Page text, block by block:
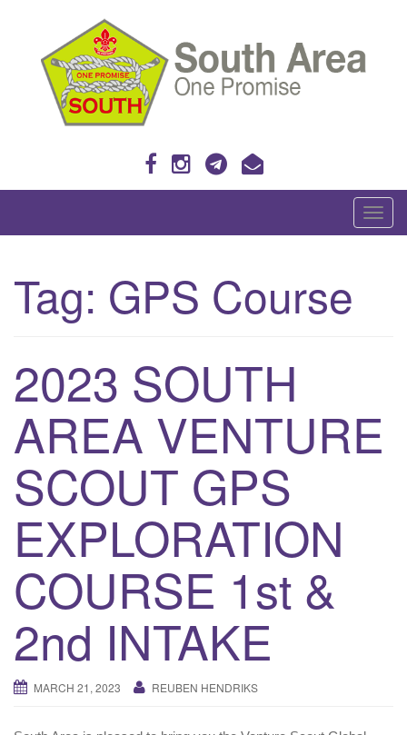
content
T
o
i
g
Tag: GPS Course
2023 SOUTH
AREA VENTURE
SCOUT GPS
EXPLORATION
COURSE 1st &
2nd INTAKE
MARCH 21, 2023 REUBEN HENDRIKS